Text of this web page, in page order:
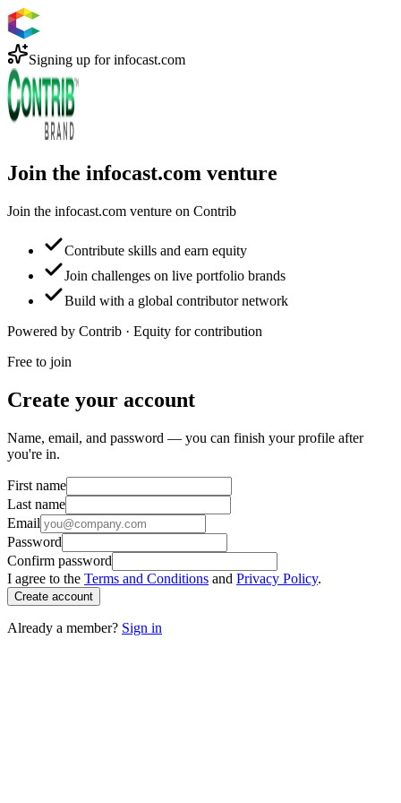
Signing up forinfocast.com
Join the infocast.com venture
Join the infocast.com venture on Contrib
Contribute skills and earn equity
Join challenges on live portfolio brands
Build with a global contributor network
Powered by Contrib · Equity for contribution
Free to join
Create your account
Name, email, and password — you can finish your profile after
you're in.
First name
Last name
Email
Password
Confirm password
I agree to the Terms and Conditions and Privacy Policy.
Create account
Already a member? Sign in